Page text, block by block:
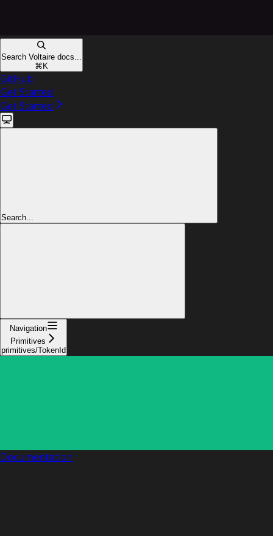
Search Voltaire docs...
⌘ K
GitHub
Get Started
Get Started
Search...
Navigation
Primitives
primitives/TokenId
Documentation